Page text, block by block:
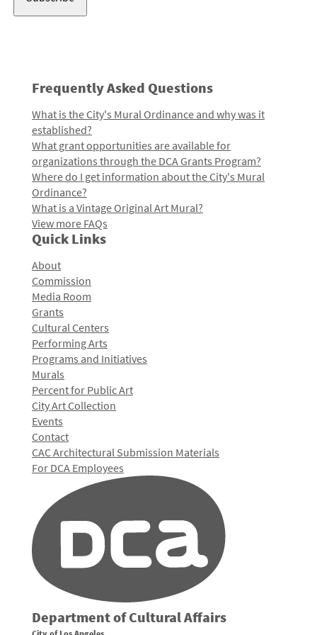
Frequently Asked Questions
What is the City's Mural Ordinance and why was it
established?
What grant opportunities are available for
organizations through the DCA Grants Program?
Where do I get information about the City's Mural
Ordinance?
What is a Vintage Original Art Mural?
View more FAQs
Quick Links
About
Commission
Media Room
Grants
Cultural Centers
Performing Arts
Programs and Initiatives
Murals
Percent for Public Art
City Art Collection
Events
Contact
CAC Architectural Submission Materials
For DCA Employees
Department of Cultural Affairs